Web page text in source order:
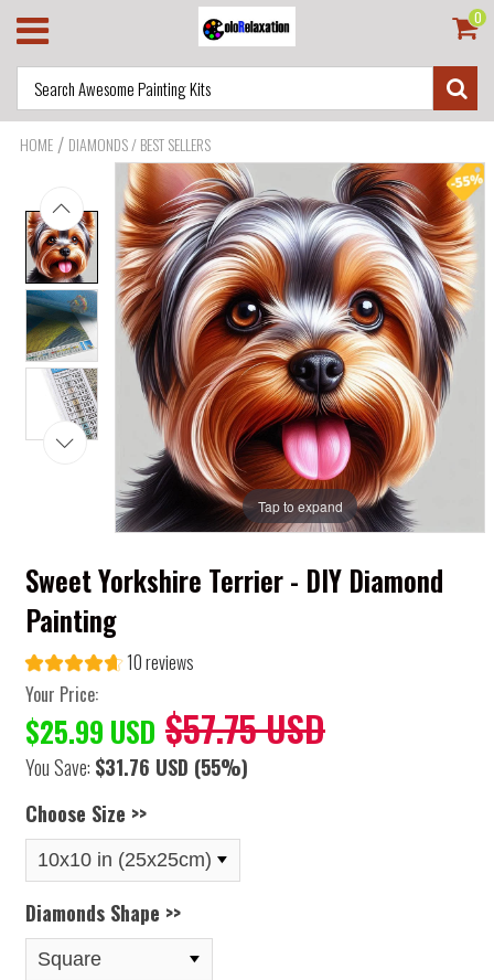
0
HOME / DIAMONDS / BEST SELLERS
Tap to expand
Sweet Yorkshire Terrier - DIY Diamond
Painting
10 reviews
Your Price:
$25.99 USD $57.75 USD
You Save: $31.76 USD (55%)
Choose Size >>
Diamonds Shape >>